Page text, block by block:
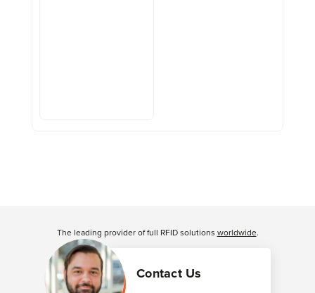
Contact Us
The leading provider of full RFID solutions worldwide.